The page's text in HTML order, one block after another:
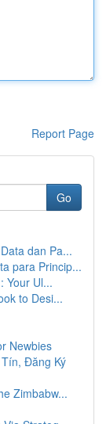
Report Page
Go
dan Pa...
para Princip...
Your Ul...
to Desi...
Newbies
Đăng Ký
Zimbabw...